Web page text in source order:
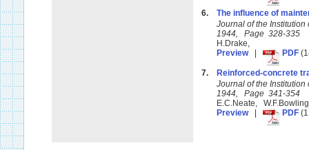
6.
The influence of
Journal of the
1944, Page 328-335
H.Drake,
Preview| PDF
7.
Reinforced-concrete
Journal of the
1944, Page 341-354
E.C.Neate,
Preview| PDF